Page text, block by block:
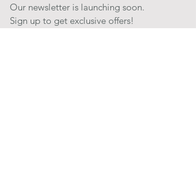
Our newsletter is launching soon.
Sign up to get exclusive offers!